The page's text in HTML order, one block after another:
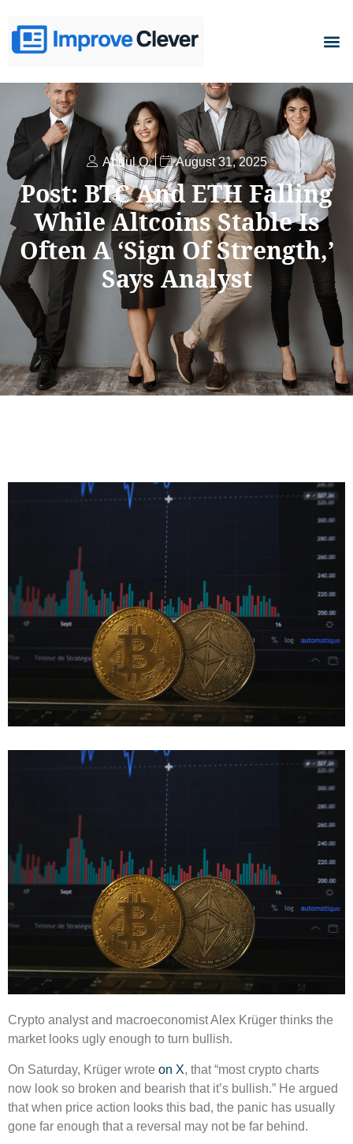
Abdul Q. August 31, 2025
Post: BTC And ETH Falling
While Altcoins Stable Is
Often A ‘Sign Of Strength,’
Says Analyst
Crypto analyst and macroeconomist Alex Krüger thinks the
market looks ugly enough to turn bullish.
On Saturday, Krüger wrote on X, that “most crypto charts
now look so broken and bearish that it’s bullish.” He argued
that when price action looks this bad, the panic has usually
gone far enough that a reversal may not be far behind.